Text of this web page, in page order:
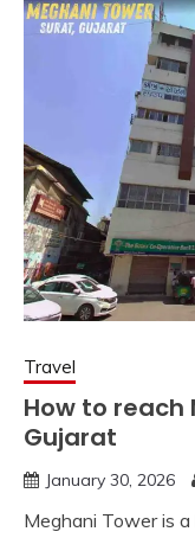
Travel
How to reach
Gujarat
January 30, 2026
Meghani Tower is a